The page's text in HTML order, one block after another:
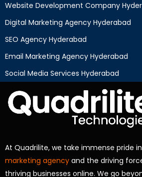
Website Development Company
Digital Marketing Agency Hyderabad
SEO Agency Hyderabad
Email Marketing Agency Hyderabad
Social Media Services Hyderabad
At Quadrilite, we take immense pride
marketing agency and the driving
thriving businesses online. We go